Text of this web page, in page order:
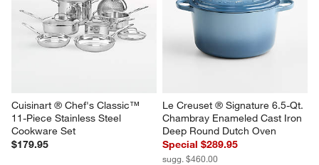
Cuisinart ® Chef's Classic™
11-Piece Stainless Steel
Cookware Set
$179.95
Le Creuset ® Signature 6.5-Qt.
Chambray Enameled Cast Iron
Deep Round Dutch Oven
Special $289.95
sugg. $460.00